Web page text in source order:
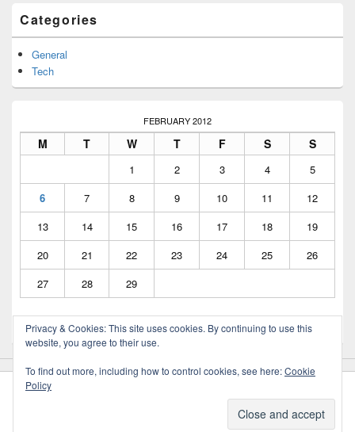
Sidebar
Widget
Area
Categories
General
Tech
FEBRUARY 2012
M T W T F S S
1 2 3 4
5
6
7 8 9 10 11
12
13
14 15 16 17 18
19
20
21 22 23 24 25
26
27
28 29
« Oct Aug »
. All Rights Reserved.Privacy Policy
Catch Themes
Privacy & Cookies: This site uses cookies. By continuing to use this
website, you agree to their use.
To find out more, including how to control cookies, see here:Cookie
Policy